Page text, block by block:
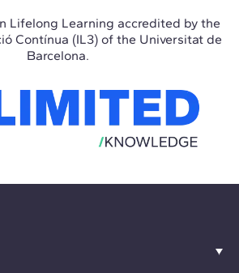
Lifelong Learning accredited by the
Contínua (IL3) of the Universitat de
Barcelona.